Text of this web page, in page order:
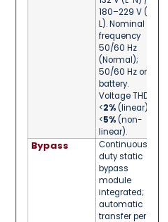
180–229 V (L-
L). Nominal
frequency
50/60 Hz
(Normal);
50/60 Hz on
battery.
Voltage THD
<2%(linear),
<5%(non-
linear).
Bypass
Continuous-
duty static
bypass
module
integrated;
automatic
transfer per